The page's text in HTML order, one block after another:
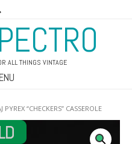
ALL THINGS VINTAGE
PYREX “CHECKERS” CASSEROLE